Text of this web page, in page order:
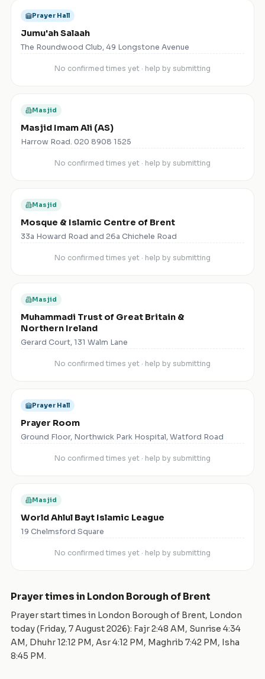
Prayer Hall
Jumu'ah Salaah
The Roundwood Club, 49 Longstone Avenue
No confirmed times yet · help by submitting
Masjid
Masjid Imam Ali (AS)
Harrow Road. 020 8908 1525
No confirmed times yet · help by submitting
Masjid
Mosque & Islamic Centre of Brent
33a Howard Road and 26a Chichele Road
No confirmed times yet · help by submitting
Masjid
Muhammadi Trust of Great Britain &
Northern Ireland
Gerard Court, 131 Walm Lane
No confirmed times yet · help by submitting
Prayer Hall
Prayer Room
Ground Floor, Northwick Park Hospital, Watford Road
No confirmed times yet · help by submitting
Masjid
World Ahlul Bayt Islamic League
19 Chelmsford Square
No confirmed times yet · help by submitting
Prayer times in London Borough of Brent
Prayer start times in London Borough of Brent, London
today (Friday, 7 August 2026): Fajr2:48 AM , Sunrise 4:34
AM , Dhuhr12:12 PM , Asr4:12 PM , Maghrib 7:42 PM , Isha
8:45 PM.